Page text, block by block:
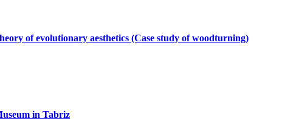
of evolutionary aesthetics (Case study of woodturning)
in Tabriz